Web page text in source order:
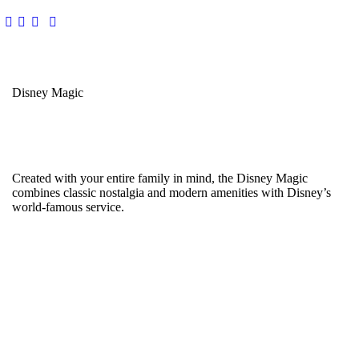
Disney Magic
Created with your entire family in mind, the Disney Magic
combines classic nostalgia and modern amenities with Disney’s
world-famous service.